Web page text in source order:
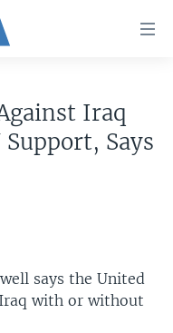
Iraq
Says
says the United
with or without